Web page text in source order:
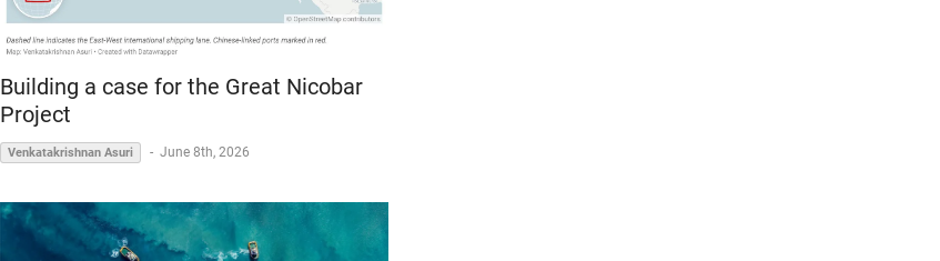
Building a case for the Great Nicobar
Project
Venkatakrishnan Asuri - June 8th, 2026